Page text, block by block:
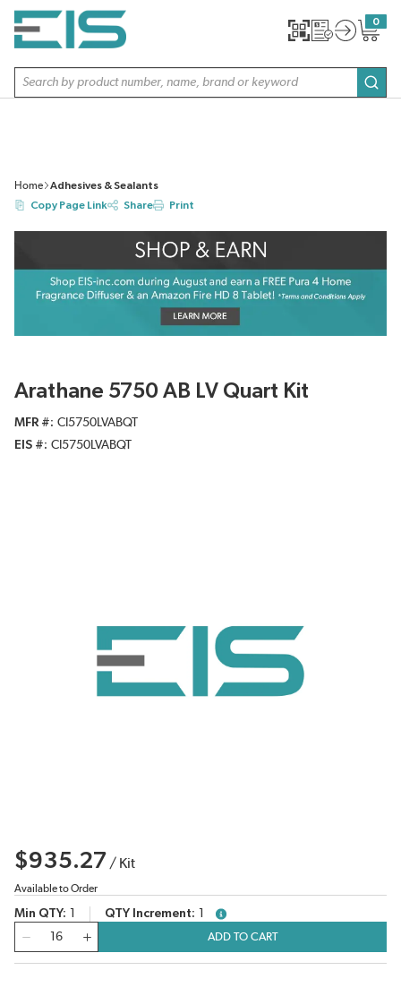
SKIP TO MAIN CONTENT
Site Search
0
{0}
Home
Adhesives & Sealants
Copy Page Link
Share Print
Arathane 5750 AB LV Quart Kit
MFR #
CI5750LVABQT
EIS #
CI5750LVABQT
$935.27 / Kit
Available to Order
Min QTY QTY Increment
more info
ADD TO CART